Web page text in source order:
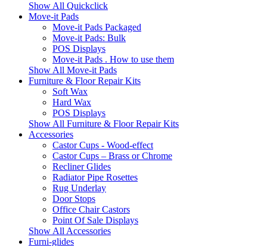
Show All Quickclick
Move-it Pads
Move-it Pads Packaged
Move-it Pads: Bulk
POS Displays
Move-it Pads . How to use them
Show All Move-it Pads
Furniture & Floor Repair Kits
Soft Wax
Hard Wax
POS Displays
Show All Furniture & Floor Repair Kits
Accessories
Castor Cups - Wood-effect
Castor Cups – Brass or Chrome
Recliner Glides
Radiator Pipe Rosettes
Rug Underlay
Door Stops
Office Chair Castors
Point Of Sale Displays
Show All Accessories
Furni-glides